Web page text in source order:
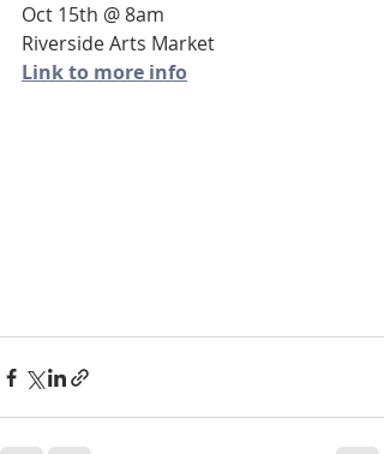
Oct 15th @ 8am
Riverside Arts Market
Link to more info